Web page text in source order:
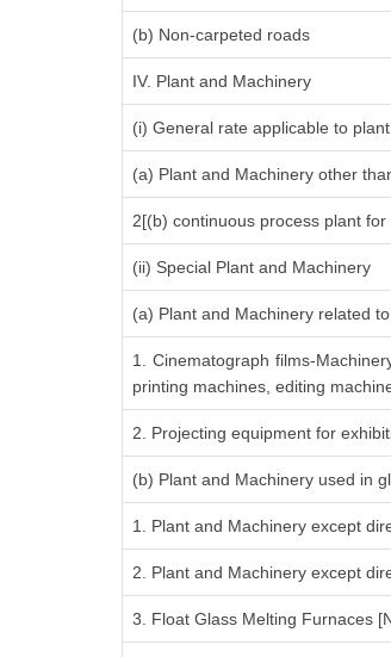
(b) Non-carpeted roads
IV. Plant and Machinery
(i) General rate applicable to
(a) Plant and Machinery other
2[(b) continuous process plant
(ii) Special Plant and Machinery
(a) Plant and Machinery related
1. Cinematograph films-
printing machines, editing
2. Projecting equipment for
(b) Plant and Machinery used in
1. Plant and Machinery except
2. Plant and Machinery except
3. Float Glass Melting Furnaces